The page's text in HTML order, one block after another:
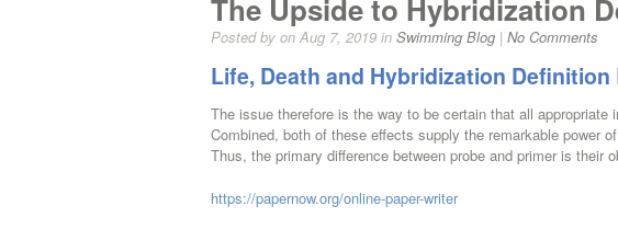
The Upside to Hybridization
Posted by on Aug 7, 2019 in Swimming Blog | No Comments
Life, Death and Hybridization
The issue therefore is the way to be certain that all
Combined, both of these effects supply the remarkable power
Thus, the primary difference between probe and primer is their
https://papernow.org/online-paper-writer